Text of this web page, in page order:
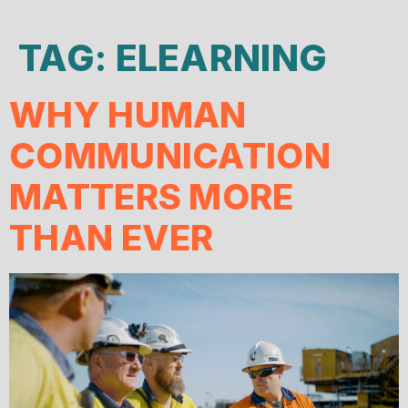
TAG: ELEARNING
WHY HUMAN
COMMUNICATION
MATTERS MORE
THAN EVER